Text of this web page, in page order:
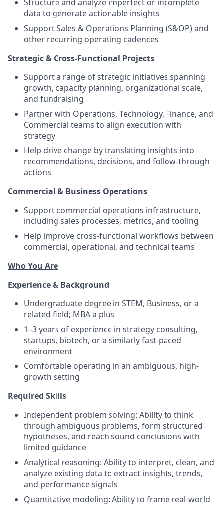
Structure and analyze imperfect or incomplete
data to generate actionable insights
Support Sales & Operations Planning (S&OP) and
other recurring operating cadences
Strategic & Cross-Functional Projects
Support a range of strategic initiatives spanning
growth, capacity planning, organizational scale,
and fundraising
Partner with Operations, Technology, Finance, and
Commercial teams to align execution with
strategy
Help drive change by translating insights into
recommendations, decisions, and follow-through
actions
Commercial & Business Operations
Support commercial operations infrastructure,
including sales processes, metrics, and tooling
Help improve cross-functional workflows between
commercial, operational, and technical teams
Who You Are
Experience & Background
Undergraduate degree in STEM, Business, or a
related field; MBA a plus
1–3 years of experience in strategy consulting,
startups, biotech, or a similarly fast-paced
environment
Comfortable operating in an ambiguous, high-
growth setting
Required Skills
Independent problem solving: Ability to think
through ambiguous problems, form structured
hypotheses, and reach sound conclusions with
limited guidance
Analytical reasoning: Ability to interpret, clean, and
analyze existing data to extract insights, trends,
and performance signals
Quantitative modeling: Ability to frame real-world